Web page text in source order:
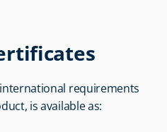
requirements
is available as: